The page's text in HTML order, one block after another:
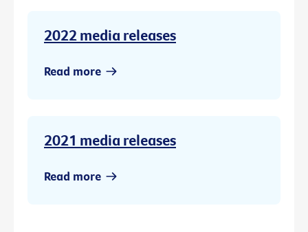
2022 media releases
Read more
2021 media releases
Read more